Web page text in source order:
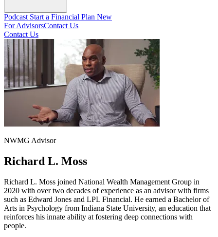
Podcast Start a Financial Plan New
For AdvisorsContact Us
Contact Us
NWMG Advisor
Richard L. Moss
Richard L. Moss joined National Wealth Management Group in
2020 with over two decades of experience as an advisor with firms
such as Edward Jones and LPL Financial. He earned a Bachelor of
Arts in Psychology from Indiana State University, an education that
reinforces his innate ability at fostering deep connections with
people.